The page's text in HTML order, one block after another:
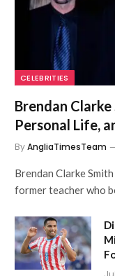
CELEBRITIES
Brendan
Personal Life,
ByAngliaTimesTeam
Brendan Clarke
former teacher who